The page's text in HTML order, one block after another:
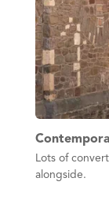
Lots of
alongside.